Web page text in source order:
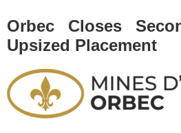
Orbec Closes
Upsized Placement